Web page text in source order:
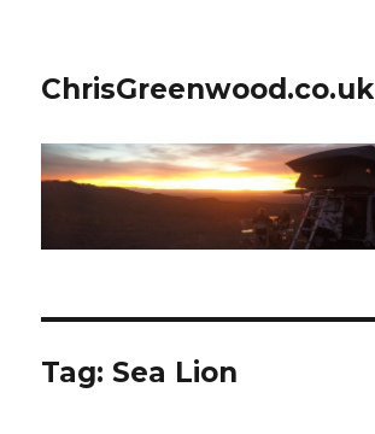
ChrisGreenwood.co.uk
Tag: Sea Lion